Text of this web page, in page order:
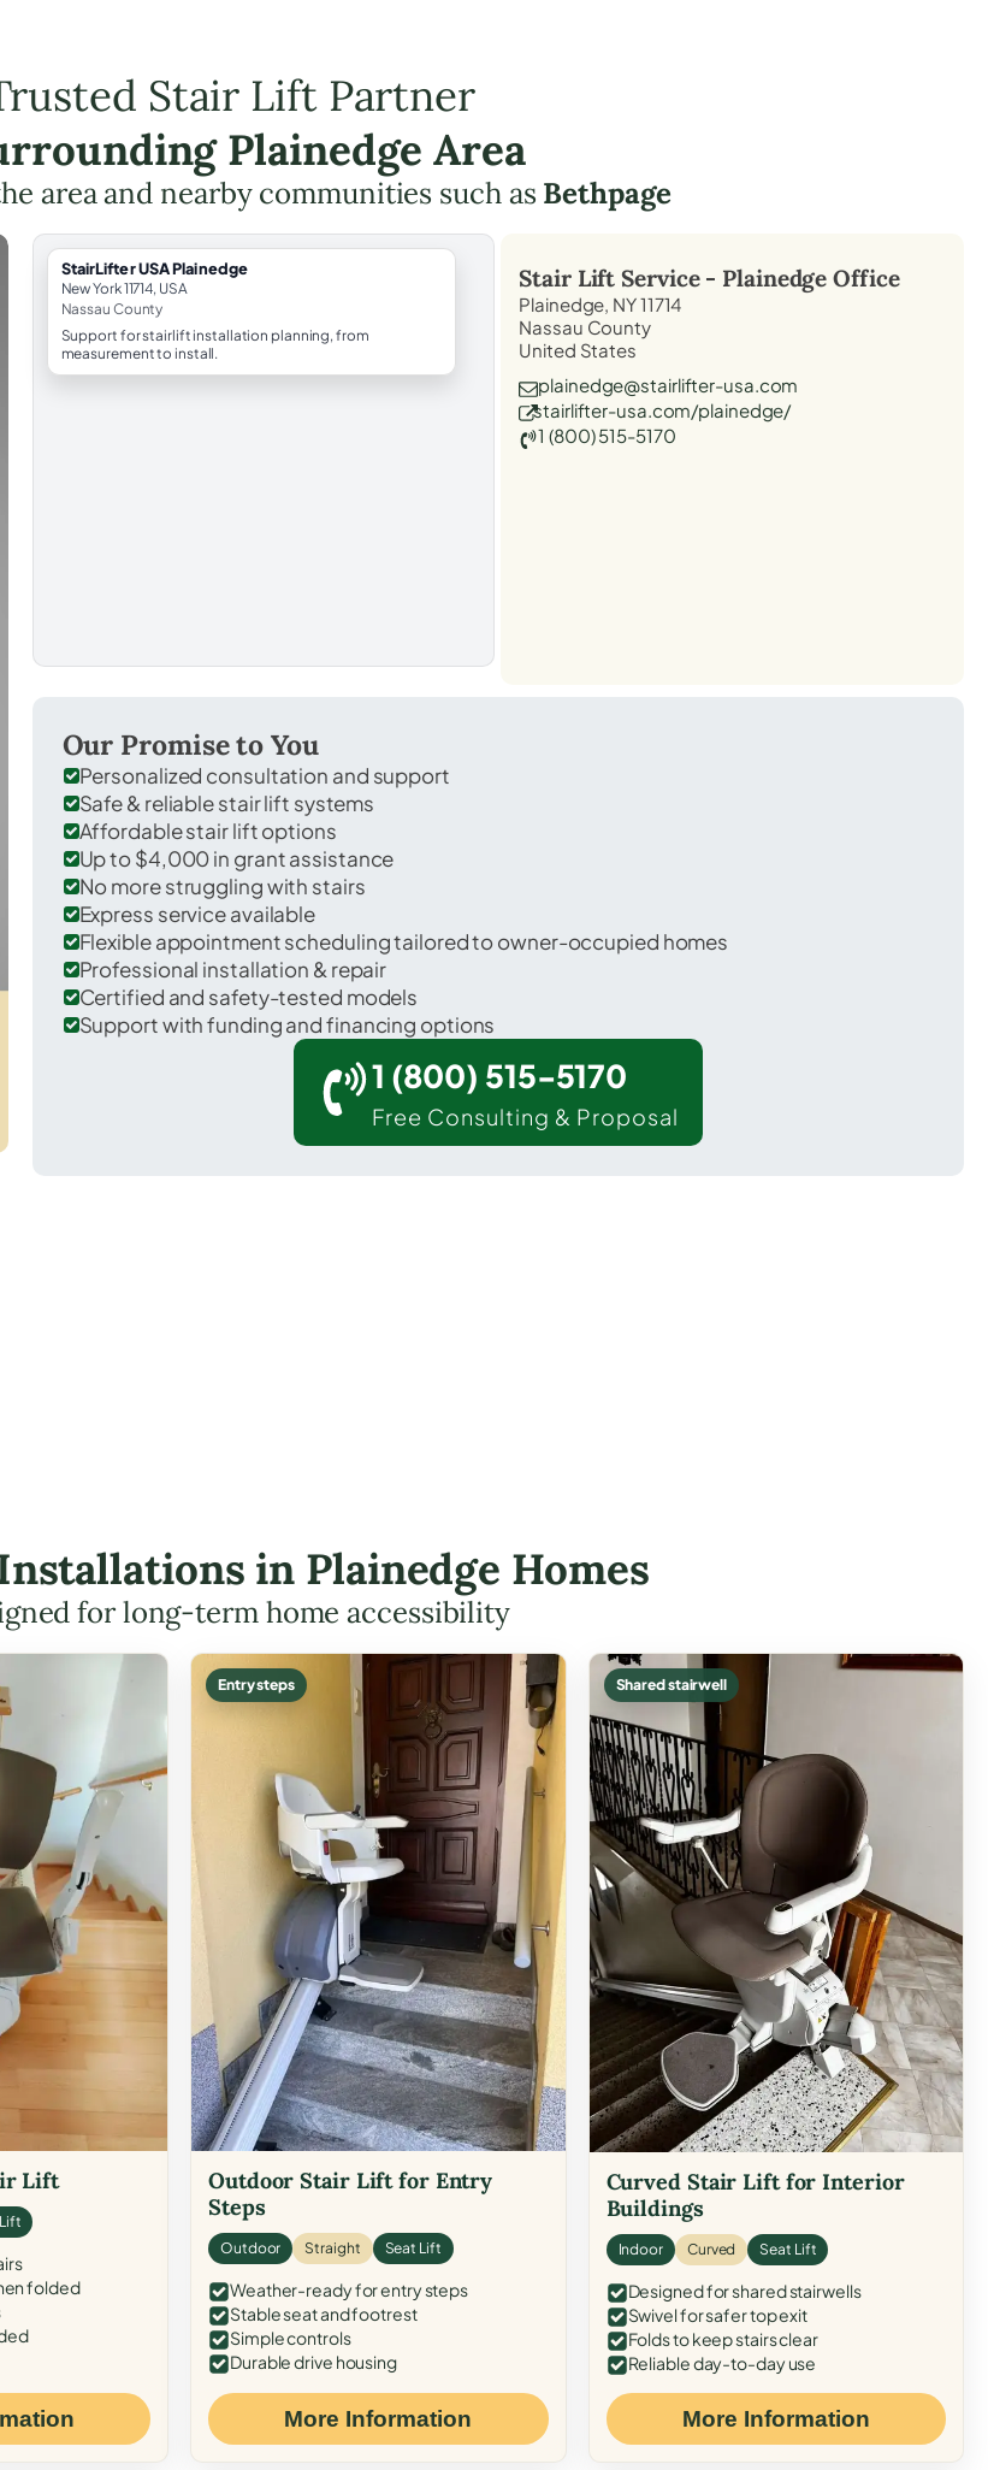
Stair Lift Partner
Plainedge Area
area and nearby communities such as Bethpage
Nassau County.
StairLifter USA Plainedge
New York 11714, USA
Nassau County
Support for stairlift installation planning, from
measurement to install.
Stair Lift Service - Plainedge Office
Plainedge, NY 11714
Nassau County
United States
plainedge@stairlifter-usa.com
stairlifter-usa.com/plainedge/
1 (800) 515-5170
Our Promise to You
Personalized consultation and support
Safe & reliable stair lift systems
Affordable stair lift options
Up to $4,000 in grant assistance
No more struggling with stairs
Express service available
Flexible appointment scheduling tailored to owner-occupied homes
Professional installation & repair
Certified and safety-tested models
Support with funding and financing options
1 (800) 515-5170
Free Consulting & Proposal
in Plainedge Homes
for long-term home accessibility
Lift
folded
Entry steps
Outdoor Stair Lift for Entry
Steps
Outdoor Straight Seat Lift
Weather-ready for entry steps
Stable seat and footrest
Simple controls
Durable drive housing
More Information
Shared stairwell
Curved Stair Lift for Interior
Buildings
Indoor Curved Seat Lift
Designed for shared stairwells
Swivel for safer top exit
Folds to keep stairs clear
Reliable day-to-day use
More Information